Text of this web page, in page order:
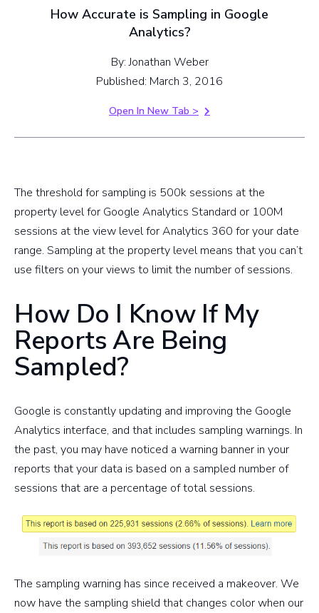
How Accurate is Sampling in Google
Analytics?
By: Jonathan Weber
Published: March 3, 2016
Open In New Tab >
The threshold for sampling is 500k sessions at the
property level for Google Analytics Standard or 100M
sessions at the view level for Analytics 360 for your date
range. Sampling at the property level means that you can’t
use filters on your views to limit the number of sessions.
How Do I Know If My
Reports Are Being
Sampled?
Google is constantly updating and improving the Google
Analytics interface, and that includes sampling warnings. In
the past, you may have noticed a warning banner in your
reports that your data is based on a sampled number of
sessions that are a percentage of total sessions.
The sampling warning has since received a makeover. We
now have the sampling shield that changes color when our